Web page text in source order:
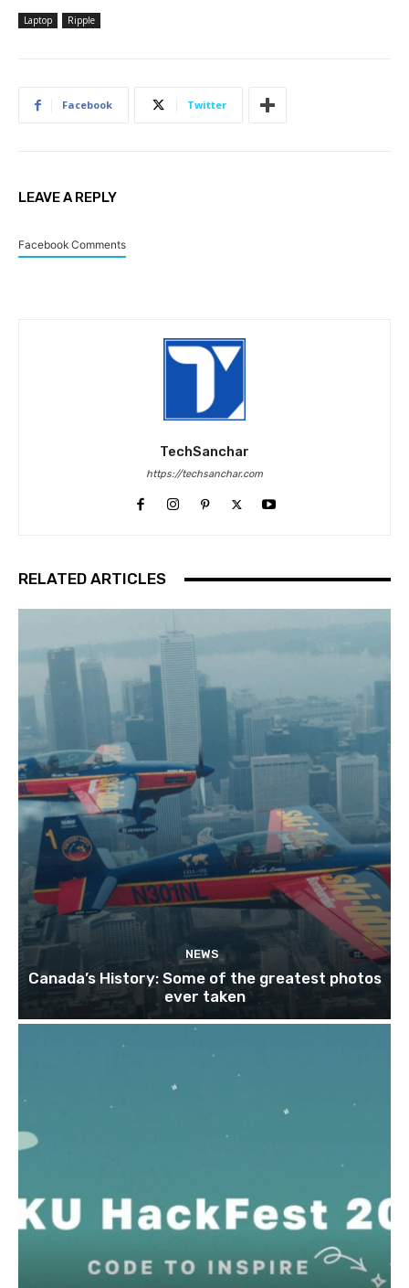
Laptop Ripple
Facebook Twitter
LEAVE A REPLY
Facebook Comments
TechSanchar
https://techsanchar.com
RELATED ARTICLES
NEWS
Canada’s History: Some of the greatest photos
ever taken